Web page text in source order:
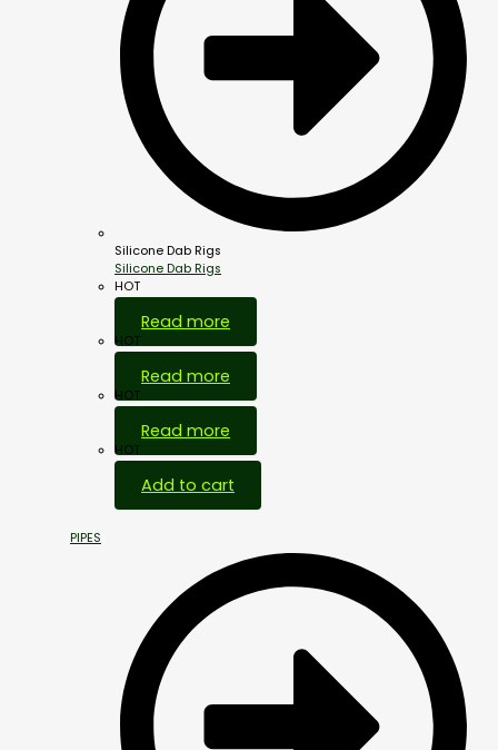
Silicone Dab Rigs
Silicone Dab Rigs
HOT
Read more
HOT
Read more
HOT
Read more
HOT
Add to cart
PIPES